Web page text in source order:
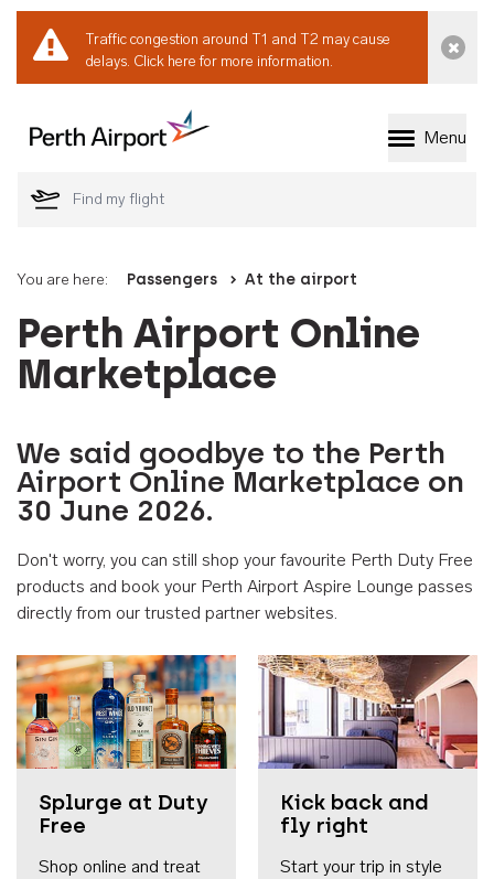
Traffic congestion around T1 and T2 may cause
delays. Click here for more information.
Welcome to Perth
Menu
You are here: Passengers At the airport
Perth Airport Online
Marketplace
We said goodbye to the Perth
Airport Online Marketplace on
30 June 2026.
Don't worry, you can still shop your favourite Perth Duty Free
products and book your Perth Airport Aspire Lounge passes
directly from our trusted partner websites.
Splurge at Duty
Free
Shop online and treat
Kick back and
fly right
Start your trip in style